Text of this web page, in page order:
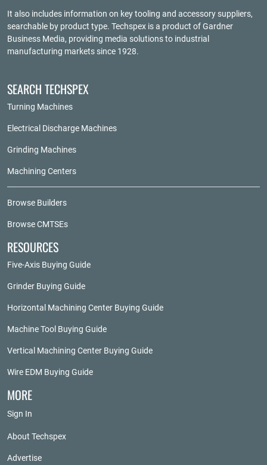
It also includes information on key tooling and accessory suppliers,
searchable by product type. Techspex is a product ofGardner
Business Media, providing media solutions to industrial
manufacturing markets since 1928.
SEARCH TECHSPEX
Turning Machines
Electrical Discharge Machines
Grinding Machines
Machining Centers
Browse Builders
Browse CMTSEs
RESOURCES
Five-Axis Buying Guide
Grinder Buying Guide
Horizontal Machining Center Buying Guide
Machine Tool Buying Guide
Vertical Machining Center Buying Guide
Wire EDM Buying Guide
MORE
Sign In
About Techspex
Advertise